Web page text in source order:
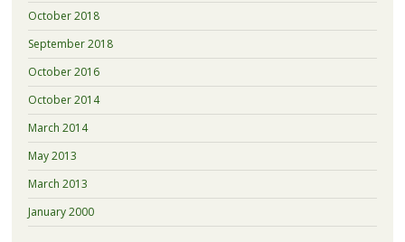
October 2018
September 2018
October 2016
October 2014
March 2014
May 2013
March 2013
January 2000